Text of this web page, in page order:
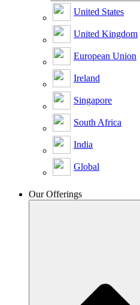
United States
United Kingdom
European Union
Ireland
Singapore
South Africa
India
Global
Our Offerings